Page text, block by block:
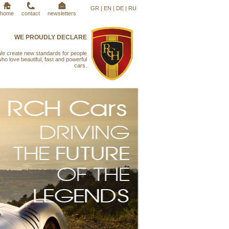
home contact newsletters
GR | EN | DE| RU
WE PROUDLY DECLARE
create new standards for people
love beautiful, fast and powerful
cars.